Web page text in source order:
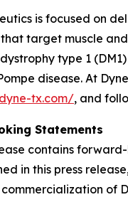
is focused on
target muscle
type 1
disease. At
tx.com/, and
Statements
contains
in this press
of